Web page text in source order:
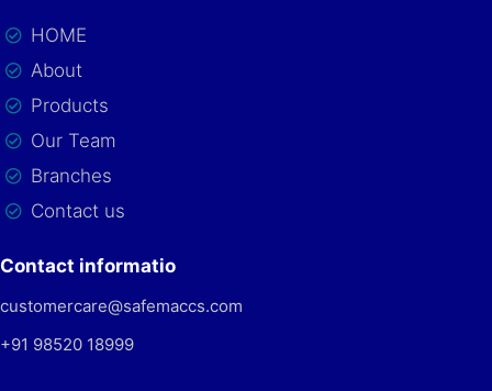
HOME
About
Products
Our Team
Branches
Contact us
Contact informatio
customercare@safemaccs.com
+91 98520 18999